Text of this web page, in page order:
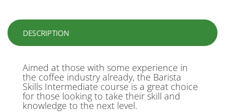
DESCRIPTION
Aimed at those with some experience in
the coffee industry already, the Barista
Skills Intermediate course is a great choice
for those looking to take their skill and
knowledge to the next level.